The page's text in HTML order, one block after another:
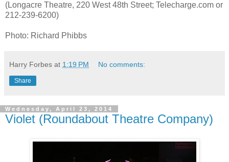
(Longacre Theatre, 220 West 48th Street; Telecharge.com or
212-239-6200)
Photo: Richard Phibbs
Harry Forbes at 1:19 PM No comments:
Share
Wednesday, April 23, 2014
Violet (Roundabout Theatre Company)